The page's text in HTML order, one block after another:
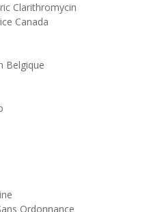
Clarithromycin
Canada
Belgique
Ordonnance